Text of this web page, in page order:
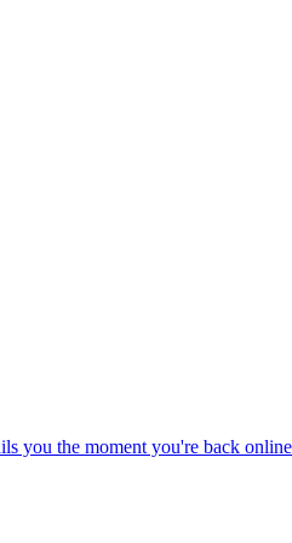
you the moment you're back